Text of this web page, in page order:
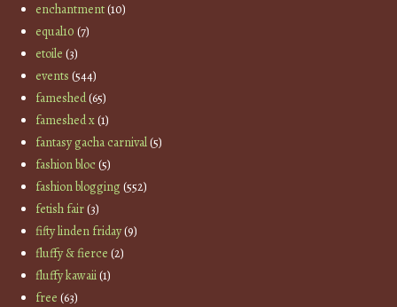
enchantment(10)
equal10 (7)
etoile (3)
events (544)
fameshed(65)
fameshed x(1)
fantasy gacha carnival(5)
fashion bloc(5)
fashion blogging(552)
fetish fair(3)
fifty linden friday(9)
fluffy & fierce (2)
fluffy kawaii(1)
free (63)